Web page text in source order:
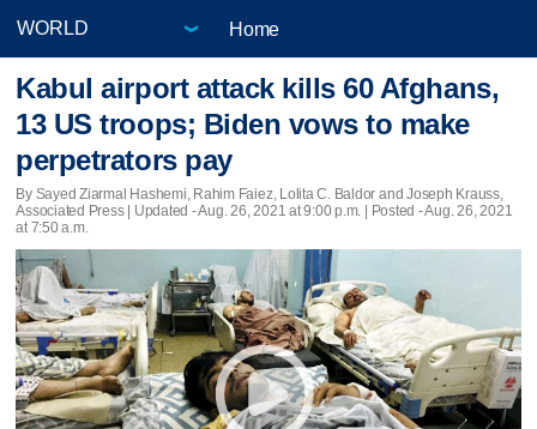
Home
Kabul airport attack kills 60 Afghans,
13 US troops; Biden vows to make
perpetrators pay
By Sayed Ziarmal Hashemi, Rahim Faiez, Lolita C. Baldor and Joseph Krauss,
Associated Press | Updated - Aug. 26, 2021 at 9:00 p.m. | Posted - Aug. 26, 2021
at 7:50 a.m.